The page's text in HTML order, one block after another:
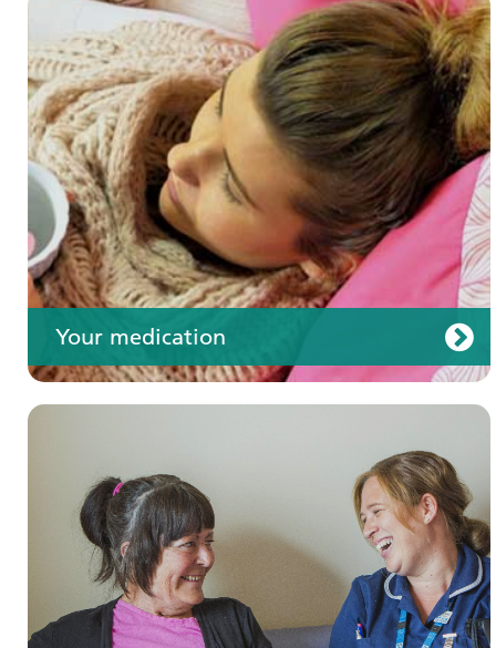
Your medication
Your care